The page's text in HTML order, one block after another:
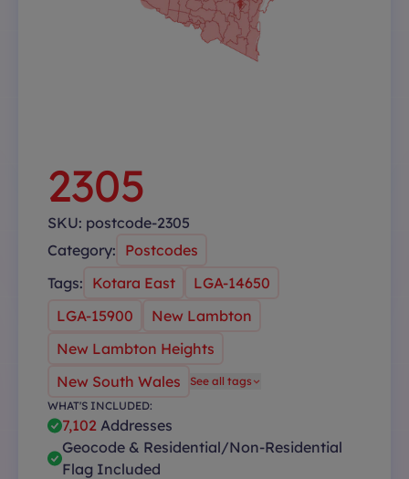
2305
SKU: postcode-2305
Category: Postcodes
Tags: Kotara East
LGA-14650
LGA-15900
New Lambton
New Lambton Heights
New South Wales
See all tags
WHAT'S INCLUDED:
7,102 Addresses
Geocode & Residential/Non-Residential
Flag Included